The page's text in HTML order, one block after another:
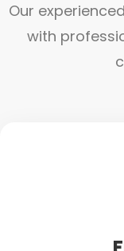
Our
with